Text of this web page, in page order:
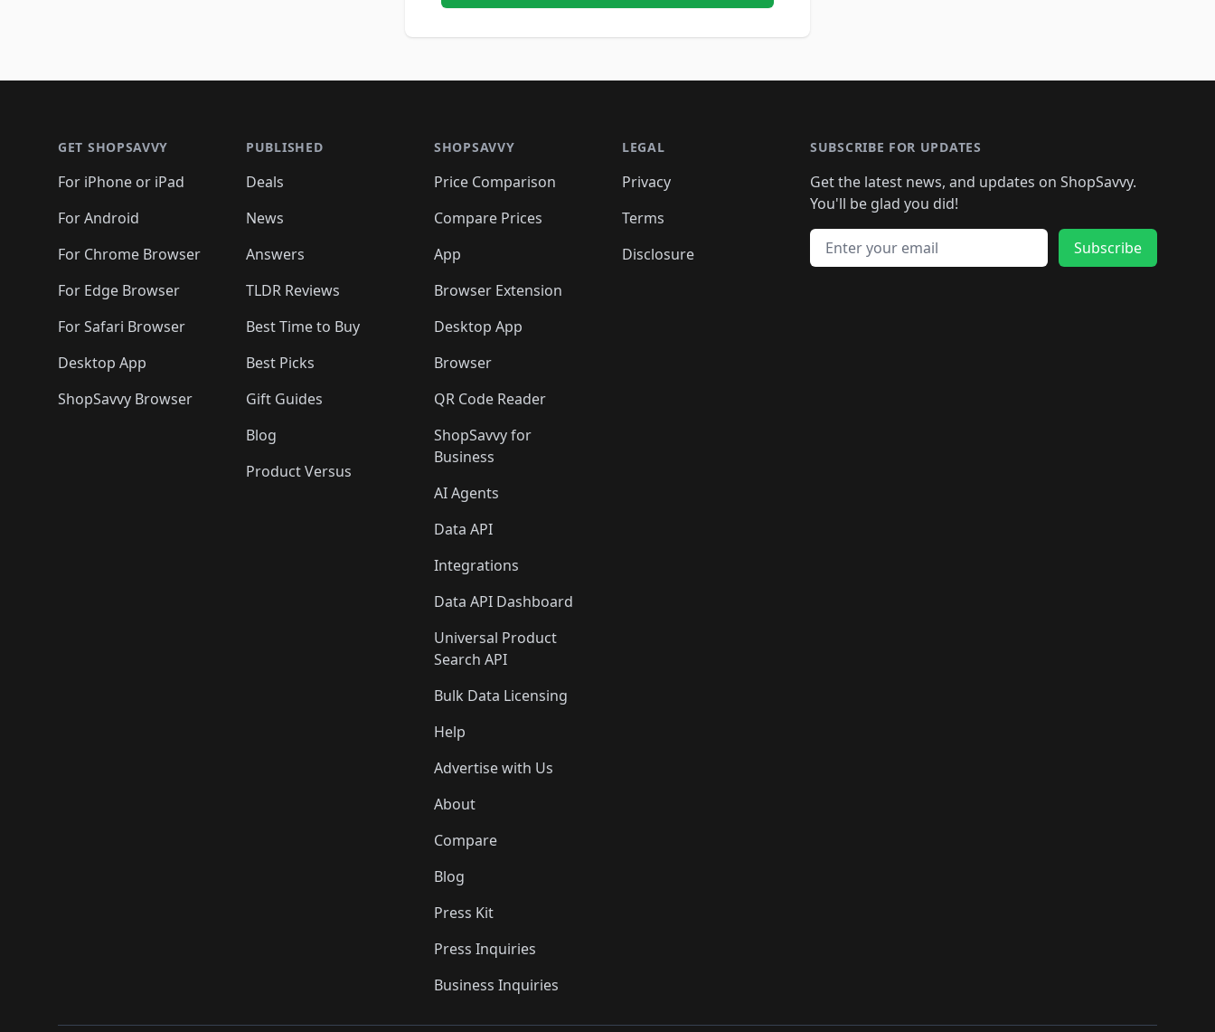
GET SHOPSAVVY
For iPhone or iPad
For Android
For Chrome Browser
For Edge Browser
For Safari Browser
Desktop App
ShopSavvy Browser
PUBLISHED
Deals
News
Answers
TLDR Reviews
Best Time to Buy
Best Picks
Gift Guides
Blog
Product Versus
SHOPSAVVY
Price Comparison
Compare Prices
App
Browser Extension
Desktop App
Browser
QR Code Reader
ShopSavvy for
Business
AI Agents
Data API
Integrations
Data API Dashboard
Universal Product
Search API
Bulk Data Licensing
Help
Advertise with Us
About
Compare
Blog
Press Kit
Press Inquiries
Business Inquiries
LEGAL
Privacy
Terms
Disclosure
SUBSCRIBE FOR UPDATES
Get the latest news, and updates on ShopSavvy.
You'll be glad you did!
Email address
Subscribe